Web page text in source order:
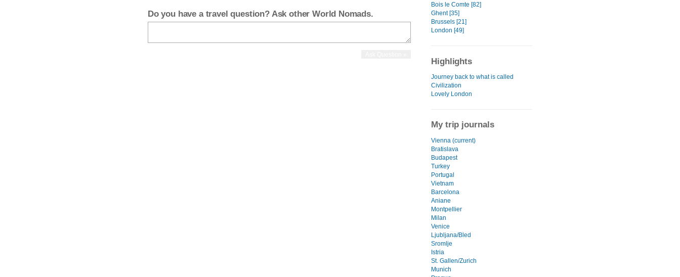
Bois le Comte [82]
Ghent [35]
Brussels [21]
London [49]
Highlights
Journey back to what is called
Civilization
Lovely London
My trip journals
Vienna (current)
Bratislava
Budapest
Turkey
Portugal
Vietnam
Barcelona
Aniane
Montpellier
Milan
Venice
Ljubljana/Bled
Sromlje
Istria
St. Gallen/Zurich
Munich
Do you have a travel question? Ask other World Nomads.